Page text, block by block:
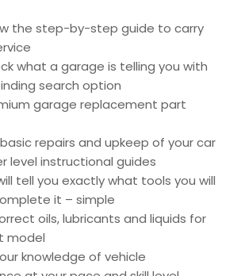
the step-by-step guide to carry
what a garage is telling you with
search option
garage replacement part
repairs and upkeep of your car
level instructional guides
tell you exactly what tools you will
it – simple
oils, lubricants and liquids for
model
knowledge of vehicle